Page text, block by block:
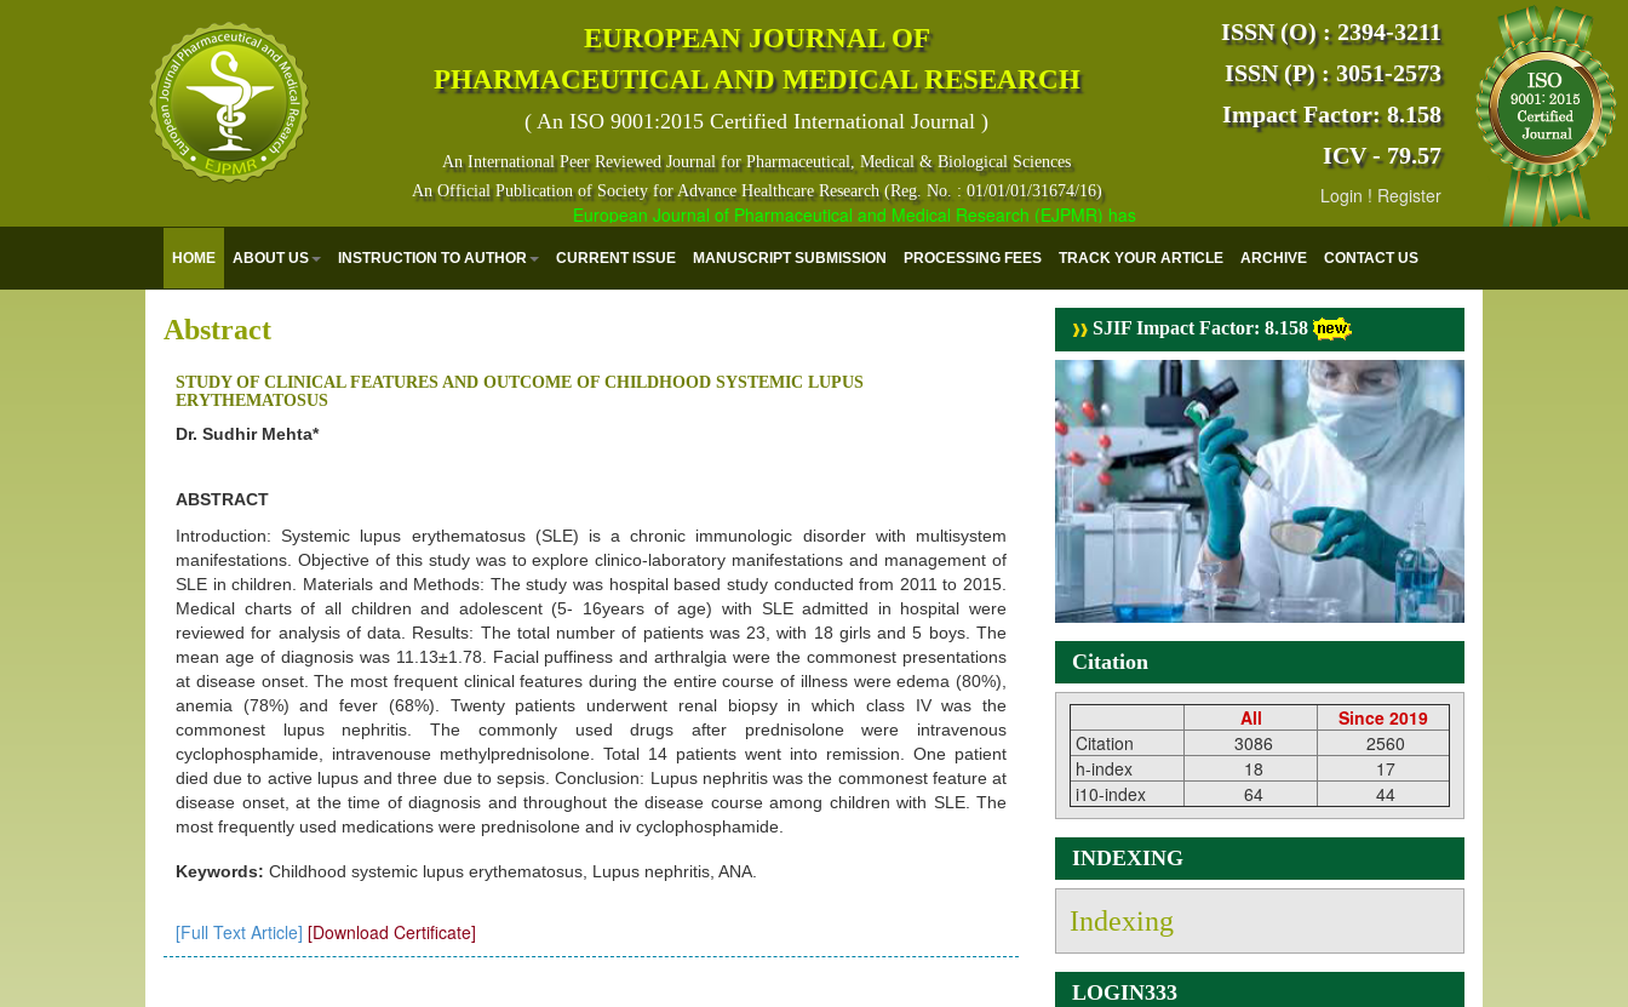
EUROPEAN JOURNAL OF
PHARMACEUTICAL AND MEDICAL RESEARCH
( An ISO 9001:2015 Certified International Journal )
An International Peer Reviewed Journal for Pharmaceutical, Medical & Biological Sciences
An Official Publication of Society for Advance Healthcare Research (Reg. No. : 01/01/01/31674/16)
European Journal of Pharmaceutical and Medical Research (EJPMR) has indexed with various reputed international bodies like :Google
ISSN (O) : 2394-3211
ISSN (P) : 3051-2573
Impact Factor: 8.158
ICV - 79.57
Login ! Register
HOME ABOUT US INSTRUCTION TO AUTHOR CURRENT ISSUE MANUSCRIPT SUBMISSION PROCESSING FEES TRACK YOUR ARTICLE ARCHIVE CONTACT US
Abstract
STUDY OF CLINICAL FEATURES AND OUTCOME OF CHILDHOOD SYSTEMIC LUPUS
ERYTHEMATOSUS
Dr. Sudhir Mehta*
ABSTRACT
Introduction: Systemic lupus erythematosus (SLE) is a chronic immunologic disorder with multisystem
manifestations. Objective of this study was to explore clinico-laboratory manifestations and management of
SLE in children. Materials and Methods: The study was hospital based study conducted from 2011 to 2015.
Medical charts of all children and adolescent (5- 16years of age) with SLE admitted in hospital were
reviewed for analysis of data. Results: The total number of patients was 23, with 18 girls and 5 boys. The
mean age of diagnosis was 11.13±1.78. Facial puffiness and arthralgia were the commonest presentations
at disease onset. The most frequent clinical features during the entire course of illness were edema (80%),
anemia (78%) and fever (68%). Twenty patients underwent renal biopsy in which class IV was the
commonest lupus nephritis. The commonly used drugs after prednisolone were intravenous
cyclophosphamide, intravenouse methylprednisolone. Total 14 patients went into remission. One patient
died due to active lupus and three due to sepsis. Conclusion: Lupus nephritis was the commonest feature at
disease onset, at the time of diagnosis and throughout the disease course among children with SLE. The
most frequently used medications were prednisolone and iv cyclophosphamide.
Keywords: Childhood systemic lupus erythematosus, Lupus nephritis, ANA.
[Full Text Article] [Download Certificate]
SJIF Impact Factor: 8.158
Citation
All
Since 2019
Citation
3086
2560
h-index
18
17
i10-index
64 44
INDEXING
Indexing
LOGIN333